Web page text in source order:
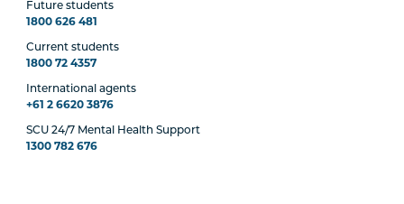
Future students
1800 626 481
Current students
1800 72 4357
International agents
+61 2 6620 3876
SCU 24/7 Mental Health Support
1300 782 676